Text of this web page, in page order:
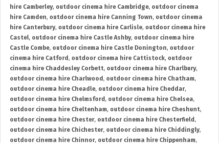
hire Camberley, outdoor cinema hire Cambridge, outdoor cinema
hire Camden, outdoor cinema hire Canning Town, outdoor cinema
hire Canterbury, outdoor cinema hire Carlisle, outdoor cinema hire
Castel, outdoor cinema hire Castle Ashby, outdoor cinema hire
Castle Combe, outdoor cinema hire Castle Donington, outdoor
cinema hire Catford , outdoor cinema hire Cattistock, outdoor
cinema hire Chaddesley Corbett, outdoor cinema hire Charlbury,
outdoor cinema hire Charlwood , outdoor cinema hire Chatham,
outdoor cinema hire Cheadle, outdoor cinema hire Cheddar,
outdoor cinema hire Chelmsford , outdoor cinema hire Chelsea,
outdoor cinema hire Cheltenham, outdoor cinema hire Cheshunt,
outdoor cinema hire Chester, outdoor cinema hire Chesterfield ,
outdoor cinema hire Chichester, outdoor cinema hire Chiddingly,
outdoor cinema hire Chinnor, outdoor cinema hire Chippenham,